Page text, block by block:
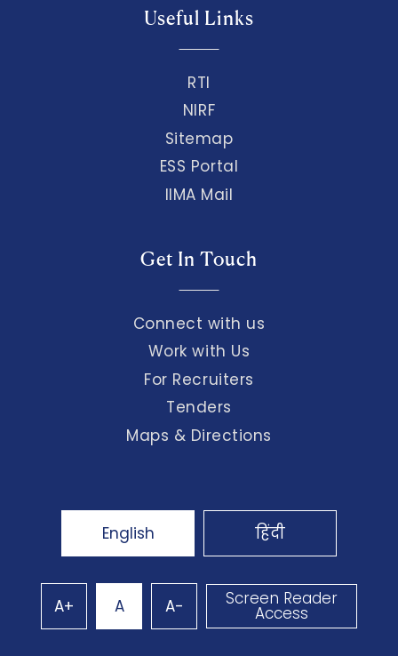
Useful Links
RTI
NIRF
Sitemap
ESS Portal
IIMA Mail
Get In Touch
Connect with us
Work with Us
For Recruiters
Tenders
Maps & Directions
English हिंदी
A+ A A- Screen Reader
Access